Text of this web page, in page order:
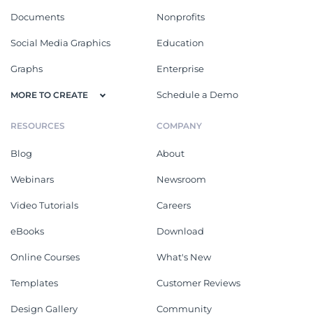
Documents
Social Media Graphics
Graphs
MORE TO CREATE
Nonprofits
Education
Enterprise
Schedule a Demo
RESOURCES
Blog
Webinars
Video Tutorials
eBooks
Online Courses
Templates
Design Gallery
COMPANY
About
Newsroom
Careers
Download
What's New
Customer Reviews
Community